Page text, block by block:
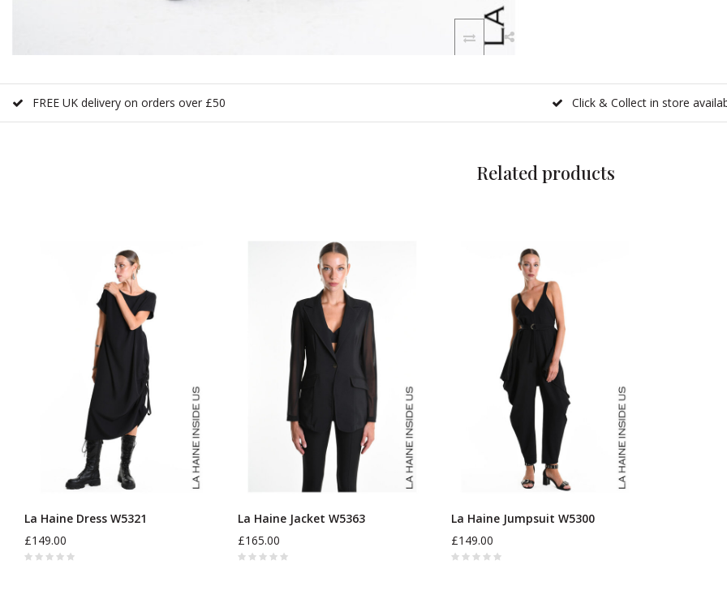
FREE UK delivery on orders over £50 Click & Collect in store
Related products
La Haine Dress W5321
£149.00
La Haine Jacket W5363
£165.00
La Haine Jumpsuit W5300
£149.00